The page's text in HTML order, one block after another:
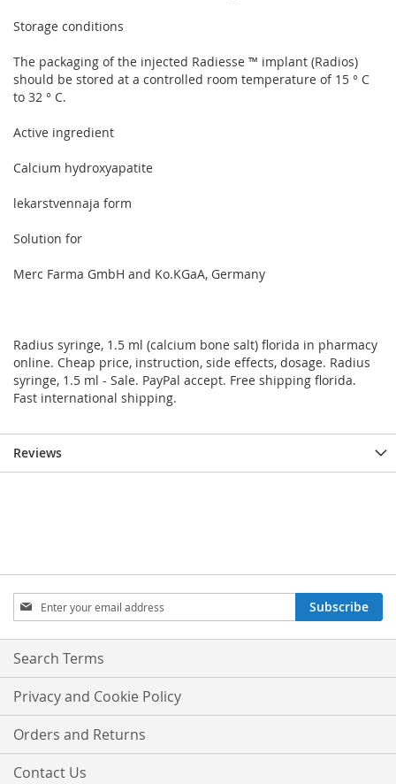
Storage conditions
The packaging of the injected Radiesse ™ implant (Radios)
should be stored at a controlled room temperature of 15 ° C
to 32 ° C.
Active ingredient
Calcium hydroxyapatite
lekarstvennaja form
Solution for
Merc Farma GmbH and Ko.KGaA, Germany
Radius syringe, 1.5 ml (calcium bone salt) florida in pharmacy
online. Cheap price, instruction, side effects, dosage. Radius
syringe, 1.5 ml - Sale. PayPal accept. Free shipping florida.
Fast international shipping.
Reviews
Sign
Up
for
Our
Subscribe
Search Terms
Privacy and Cookie Policy
Orders and Returns
Contact Us